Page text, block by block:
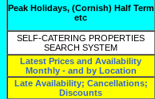
Peak Holidays, (Cornish) Half Term
etc
SELF-CATERING PROPERTIES
SEARCH SYSTEM
Latest Prices and Availability
Monthly - and by Location
Late Availability; Cancellations;
Discounts